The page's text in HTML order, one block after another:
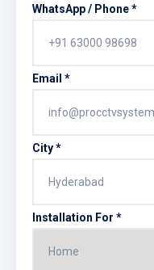
WhatsApp / Phone *
Email *
City *
Installation For *